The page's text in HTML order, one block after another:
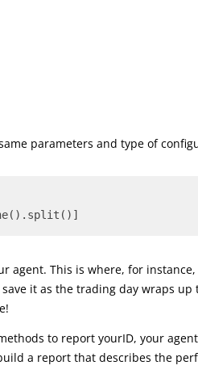
parameters and type of
agent. This is where, for
it as the trading day wraps
to report yourID, your
a report that describes the